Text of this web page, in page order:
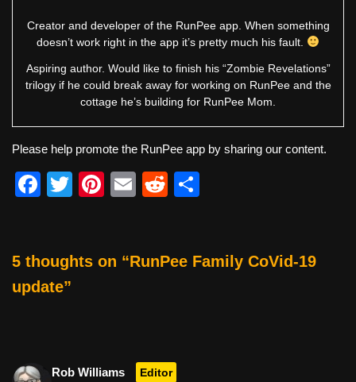
Creator and developer of the RunPee app. When something
doesn’t work right in the app it’s pretty much his fault.
Aspiring author. Would like to finish his “Zombie Revelations”
trilogy if he could break away for working on RunPee and the
cottage he’s building for RunPee Mom.
Please help promote the RunPee app by sharing our content.
F
e
b
k
T
er
Pi
e
E
R
di e
5 thoughts on “RunPee Family CoVid-19
update”
Rob Williams Editor